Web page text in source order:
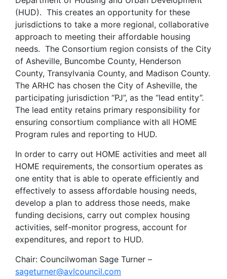
(HUD). This creates an opportunity for these
jurisdictions to take a more regional, collaborative
approach to meeting their affordable housing
needs. The Consortium region consists of the City
of Asheville, Buncombe County, Henderson
County, Transylvania County, and Madison County.
The ARHC has chosen the City of Asheville, the
participating jurisdiction “PJ”, as the “lead entity”.
The lead entity retains primary responsibility for
ensuring consortium compliance with all HOME
Program rules and reporting to HUD.
In order to carry out HOME activities and meet all
HOME requirements, the consortium operates as
one entity that is able to operate efficiently and
effectively to assess affordable housing needs,
develop a plan to address those needs, make
funding decisions, carry out complex housing
activities, self-monitor progress, account for
expenditures, and report to HUD.
Chair: Councilwoman Sage Turner –
sageturner@avlcouncil.com